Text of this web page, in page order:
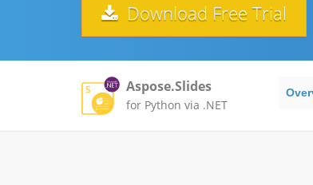
Download Free Trial
Aspose.Slides
for Python via .NET